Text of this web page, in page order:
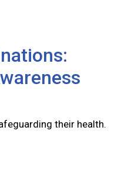
their health.